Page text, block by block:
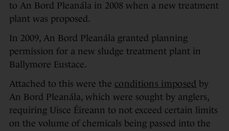
to An Bord Pleanála in 2008 when a new treatment
plant was proposed.
In 2009, An Bord Pleanála granted planning
permission for a new sludge treatment plant in
Ballymore Eustace.
Attached to this were the conditions imposed by
An Bord Pleanála, which were sought by anglers,
requiring Uisce Éireann to not exceed certain limits
on the volume of chemicals being passed into the